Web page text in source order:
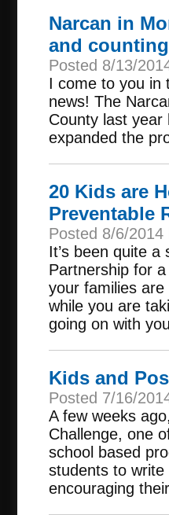
Narcan in
and
Posted 8/13/
I come to you in
news! The
County last
expanded the
20 Kids are
Preventable
Posted 8/6/2014
It’s been quite
Partnership for
your families
while you are
going on with
Kids and
Posted 7/16/
A few weeks
Challenge, one
school based
students to
encouraging